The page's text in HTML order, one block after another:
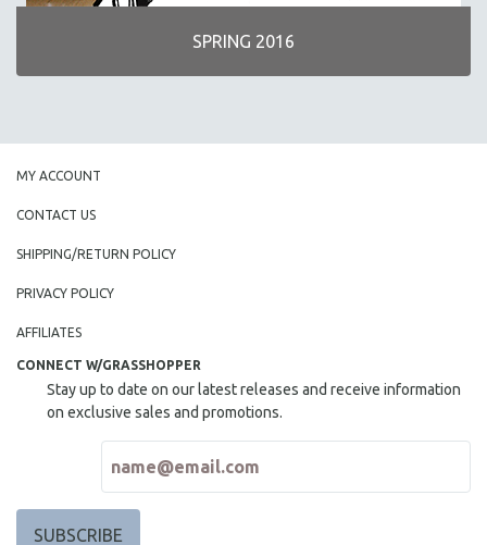
SPRING 2016
MY ACCOUNT
CONTACT US
SHIPPING/RETURN POLICY
PRIVACY POLICY
AFFILIATES
CONNECT W/GRASSHOPPER
Stay up to date on our latest releases and receive information
on exclusive sales and promotions.